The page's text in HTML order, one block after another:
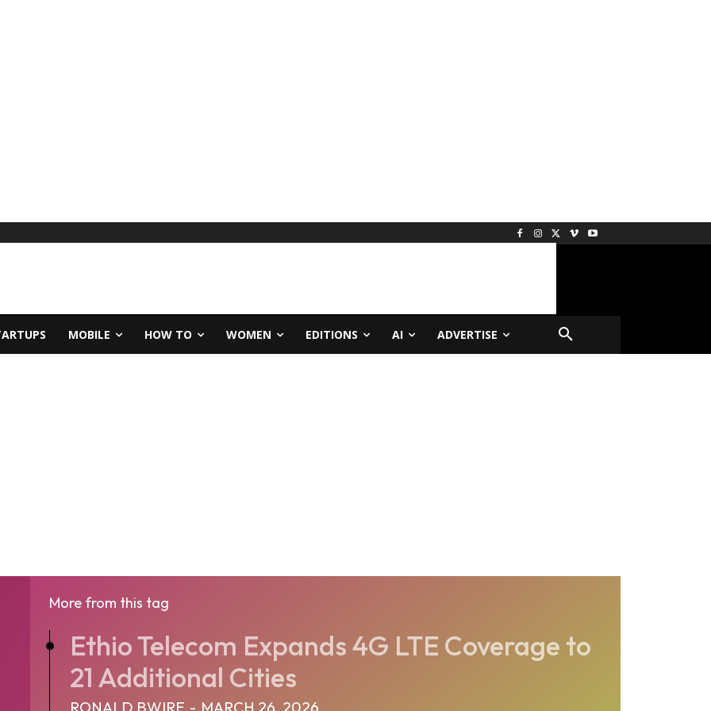
MOBILE HOW TO WOMEN EDITIONS AI ADVERTISE
More from this tag
Ethio Telecom Expands 4G LTE Coverage to
21 Additional Cities
RONALD BWIRE - MARCH 26, 2026